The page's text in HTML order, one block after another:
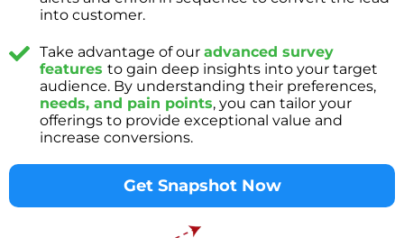
into customer.
Take advantage of our advanced survey
features to gain deep insights into your target
audience. By understanding their preferences,
needs, and pain points, you can tailor your
offerings to provide exceptional value and
increase conversions.
Get Snapshot Now